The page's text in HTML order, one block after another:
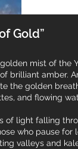
Gold”
mist of the
brilliant amber.
the golden
and flowing
of light falling
who pause for
valleys and